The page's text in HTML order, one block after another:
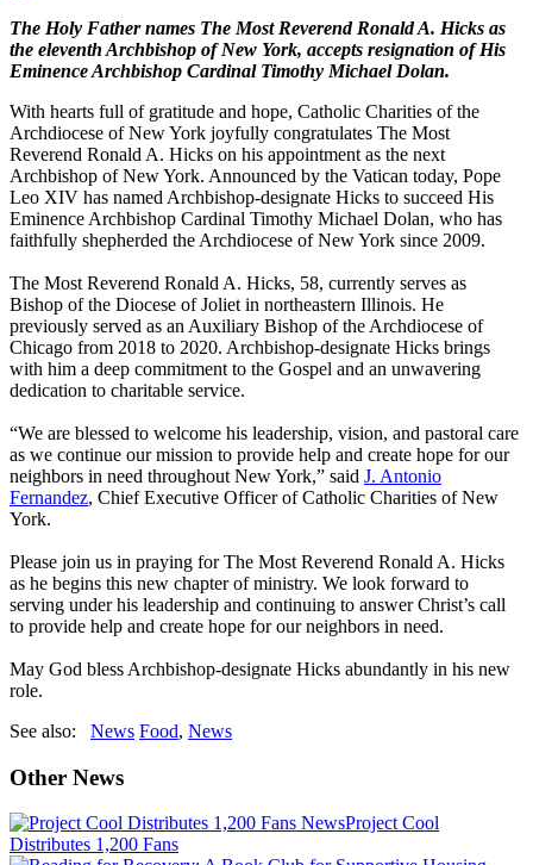
The Holy Father names The Most Reverend Ronald A. Hicks as
the eleventh Archbishop of New York, accepts resignation ofHis
Eminence Archbishop Cardinal Timothy Michael Dolan.
With hearts full of gratitude and hope, Catholic Charities of the
Archdiocese of New York joyfully congratulates The Most
Reverend Ronald A. Hicks on his appointment as the next
Archbishop of New York. Announced by the Vatican today, Pope
Leo XIV has named Archbishop-designate Hicks to succeed His
Eminence Archbishop Cardinal Timothy Michael Dolan, who has
faithfully shepherded the Archdiocese of New York since 2009.
The Most Reverend Ronald A. Hicks, 58, currently serves as
Bishop of the Diocese of Joliet in northeastern Illinois. He
previously served as an Auxiliary Bishop of the Archdiocese of
Chicago from 2018 to 2020. Archbishop-designate Hicks brings
with him a deep commitment to the Gospel and an unwavering
dedication to charitable service.
“We are blessed to welcome his leadership, vision, and pastoral care
as we continue our mission to provide help and create hope for our
neighbors in need throughout New York,” said J. Antonio
Fernandez, Chief Executive Officer of Catholic Charities of New
York.
Please join us in praying for The Most Reverend Ronald A. Hicks
as he begins this new chapter of ministry. We look forward to
serving under his leadership and continuing to answer Christ’s call
to provide help and create hope for our neighbors in need.
May God bless Archbishop-designate Hicks abundantly in his new
role.
See also: News Food, News
Other News
NewsProject Cool
Distributes 1,200 Fans